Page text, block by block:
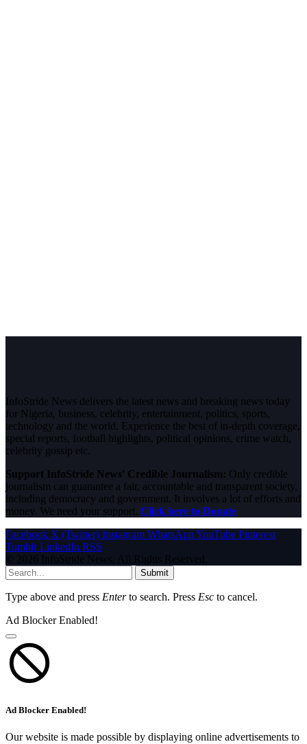
InfoStride News delivers the latest news and breaking news today
for Nigeria, business, celebrity, entertainment, politics, sports,
technology and the world. Experience the best of in-depth coverage,
special reports, football highlights, political opinions, crime watch,
celebrity gossip etc.
Support InfoStride News' Credible Journalism: Only credible
journalism can guarantee a fair, accountable and transparent society,
including democracy and government. It involves a lot of efforts and
money. We need your support. Click here to Donate
Facebook X (Twitter) Instagram WhatsAppYouTube Pinterest
Tumblr LinkedIn RSS
© 2026 InfoStride News. All Rights Reserved.
Submit
Type above and press Enterto search. Press Esc to cancel.
Ad Blocker Enabled!
Ad Blocker Enabled!
Our website is made possible by displaying online advertisements to